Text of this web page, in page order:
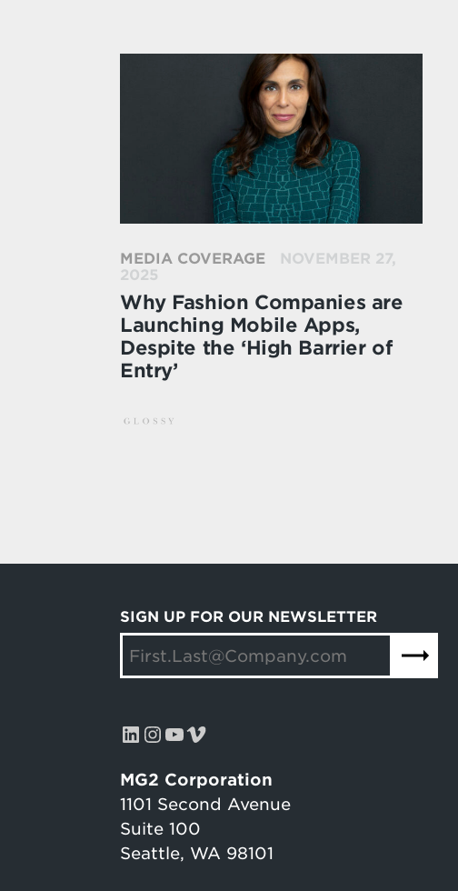
MEDIA COVERAGE NOVEMBER 27,
2025
Why Fashion Companies are
Launching Mobile Apps,
Despite the ‘High Barrier of
Entry’
SIGN UP FOR OUR NEWSLETTER
LinkedIn InstagramYouTube Vimeo
MG2 Corporation
1101 Second Avenue
Suite 100
Seattle, WA 98101